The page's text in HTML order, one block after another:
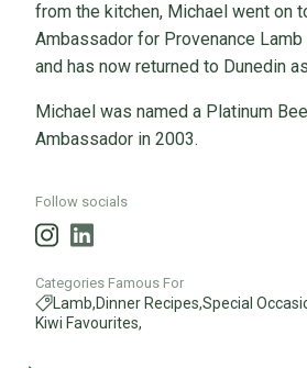
from the kitchen, Michael went on
Ambassador for Provenance Lamb
and has now returned to Dunedin
Michael was named a Platinum
Ambassador in 2003.
Follow socials
Categories Famous For
Lamb,Dinner Recipes,Special
Kiwi Favourites,